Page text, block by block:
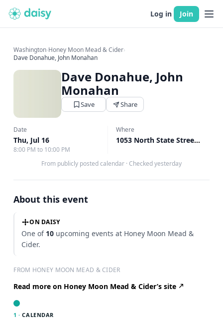
Log in Join
Washington›Honey Moon Mead & Cider›
Dave Donahue, John Monahan
Dave Donahue, John
Monahan
Save Share
Date
Thu, Jul 16
8:00 PM to 10:00 PM
Where
1053 North State Street Alley Bellingham, Bellingham, WA
From publicly posted calendar · Checked yesterday
About this event
ON DAISY
One of 10 upcoming events at Honey Moon Mead &
Cider.
FROM HONEY MOON MEAD & CIDER
Read more on Honey Moon Mead & Cider’s site
1 · CALENDAR